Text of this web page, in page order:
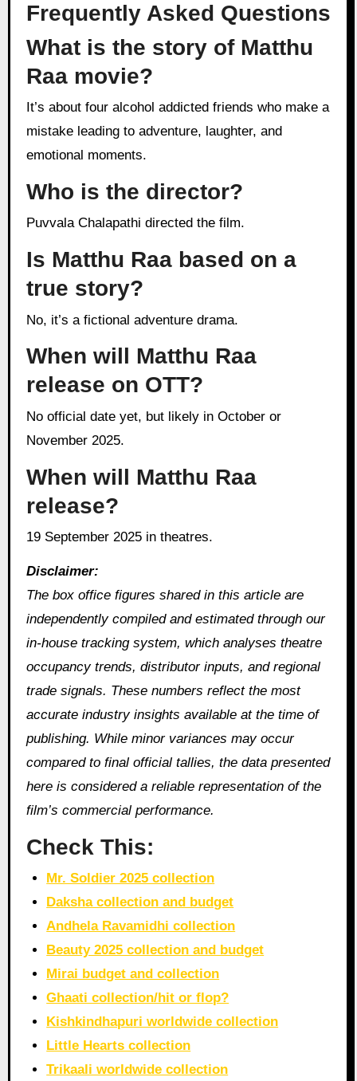
Frequently Asked Questions
What is the story of Matthu
Raa movie?
mistake leading to adventure, laughter, and
emotional moments.
Who is the director?
Puvvala Chalapathi directed the film.
Is Matthu Raa based on a
true story?
No, it’s a fictional adventure drama.
When will Matthu Raa
release on OTT?
No official date yet, but likely in October or
November 2025.
When will Matthu Raa
release?
19 September 2025 in theatres.
Disclaimer:
The box office figures shared in this article are
independently compiled and estimated through our
in‑house tracking system, which analyses theatre
occupancy trends, distributor inputs, and regional
trade signals. These numbers reflect the most
accurate industry insights available at the time of
publishing. While minor variances may occur
compared to final official tallies, the data presented
here is considered a reliable representation of the
film’s commercial performance.
Check This:
Mr. Soldier 2025 collection
Daksha collection and budget
Andhela Ravamidhi collection
Beauty 2025 collection and budget
Mirai budget and collection
Ghaati collection/hit or flop?
Kishkindhapuri worldwide collection
Little Hearts collection
Trikaali worldwide collection